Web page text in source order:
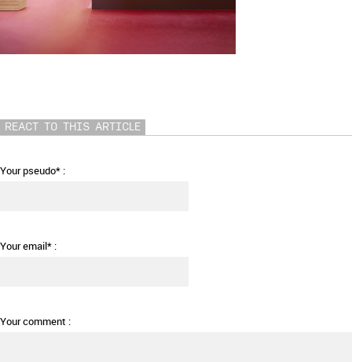
REACT TO THIS ARTICLE
Your pseudo* :
Your email* :
Your comment :